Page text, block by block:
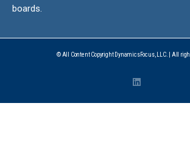
boards.
© All Content Copyright DynamicsFocus, LLC. | All